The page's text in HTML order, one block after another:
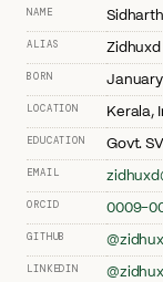
NAME
ALIAS Zidhuxd
BORN
LOCATION Kerala,
EDUCATION Govt.
EMAIL
ORCID 0009-
GITHUB
LINKEDIN